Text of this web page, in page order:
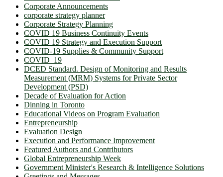
Corporate Announcements
corporate strategy planner
Corporate Strategy Planning
COVID 19 Business Continuity Events
COVID 19 Strategy and Execution Support
COVID-19 Supplies & Community Support
COVID_19
DCED Standard. Design of Monitoring and Results
Measurement (MRM) Systems for Private Sector
Development (PSD)
Decade of Evaluation for Action
Dinning in Toronto
Educational Videos on Program Evaluation
Entrepreneurship
Evaluation Design
Execution and Performance Improvement
Featured Authors and Contributors
Global Entrepreneurship Week
Government Minister's Research & Intelligence Solutions